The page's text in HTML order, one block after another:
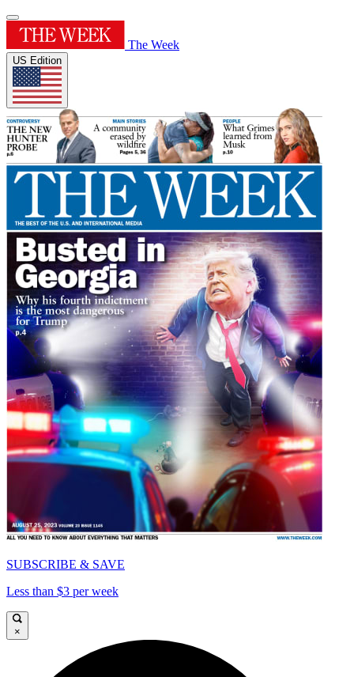
The Week
US Edition
SUBSCRIBE & SAVE
Less than $3 per week
×